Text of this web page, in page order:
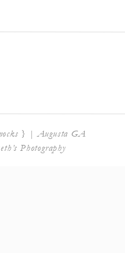
} | Augusta GA
Photography